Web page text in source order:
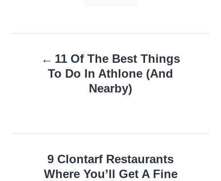
navigation
11 Of The Best Things
To Do In Athlone (And
Nearby)
9 Clontarf Restaurants
Where You’ll Get A Fine